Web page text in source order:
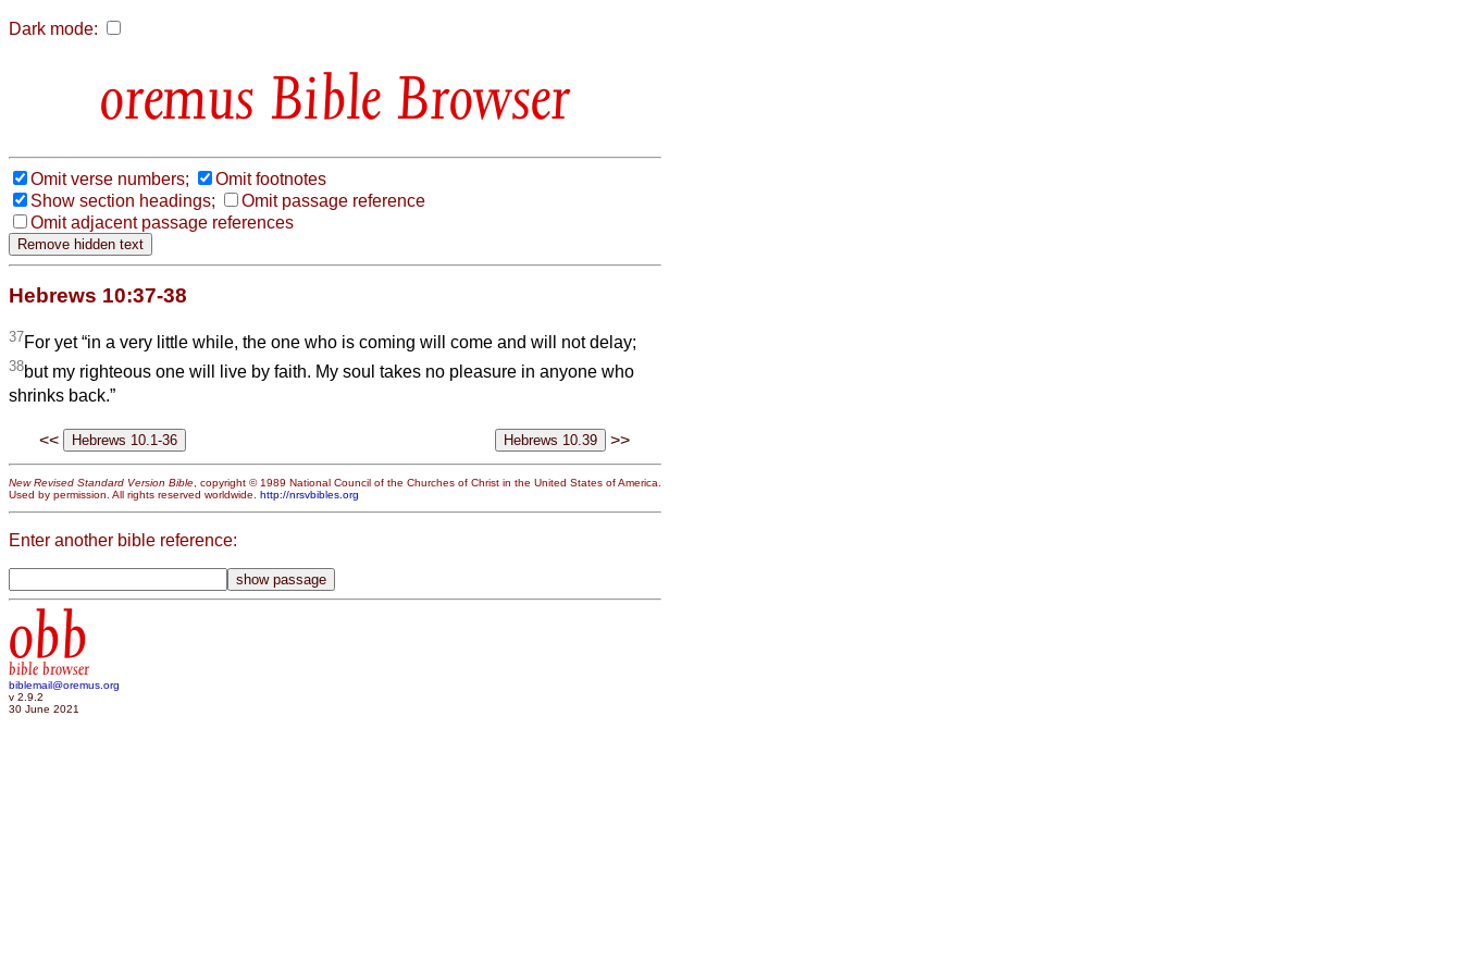
Dark mode:
Bible Browser
Omit verse numbers;
Omit footnotes
Show section headings;
Omit passage reference
Omit adjacent passage references
Hebrews 10:37-38
37For yet “in a very little while, the one who is coming will come and will not delay;
38but my righteous one will live by faith. My soul takes no pleasure in anyone who
shrinks back.”
<< >>
New Revised Standard Version Bible , copyright © 1989 National Council of the Churches of Christ in the United States of America.
Used by permission. All rights reserved worldwide. http://nrsvbibles.org
Enter another bible reference:
obb
bible browser
biblemail@oremus.org
v 2.9.2
30 June 2021